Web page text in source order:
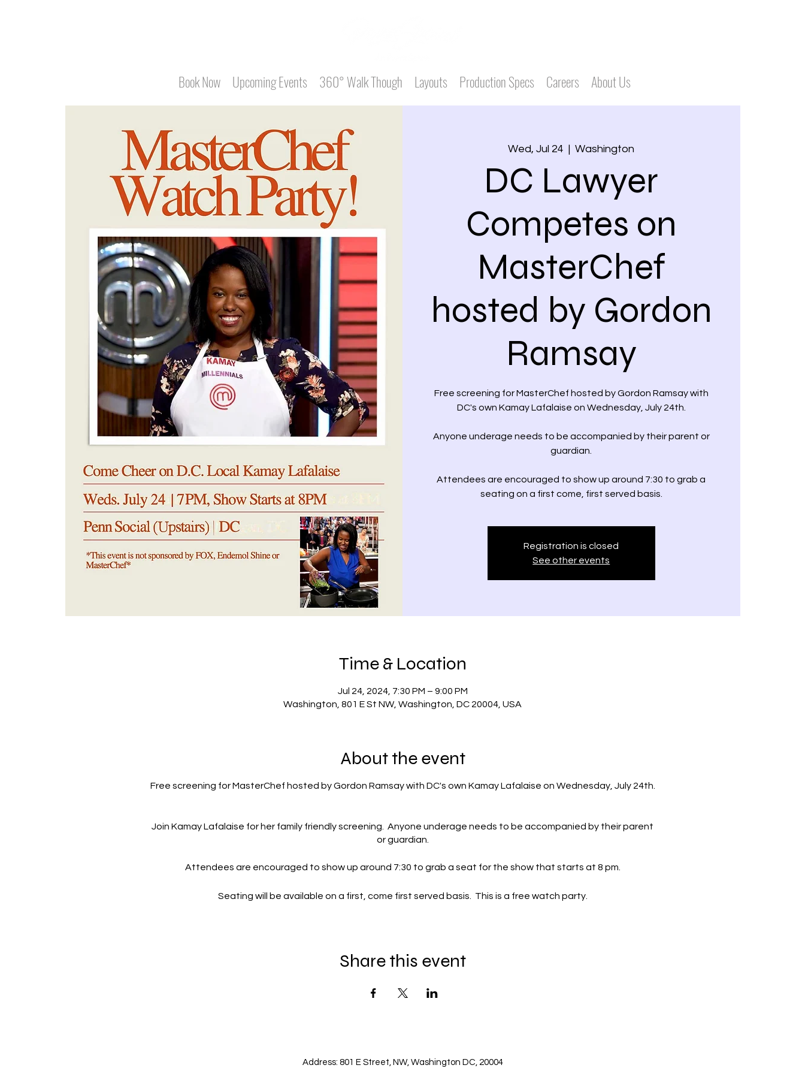
Book Now Upcoming Events 360° Walk Though Layouts Production Specs Careers About Us
Wed, Jul 24
  |
Washington
DC Lawyer
Competes on
MasterChef
hosted by Gordon
Ramsay
Free screening for MasterChef hosted by Gordon Ramsay with
DC's own Kamay Lafalaise on Wednesday, July 24th.
Anyone underage needs to be accompanied by their parent or
guardian.
Attendees are encouraged to show up around 7:30 to grab a
seating on a first come, first served basis.
Registration is closed
See other events
Time & Location
Jul 24, 2024, 7:30 PM – 9:00 PM
Washington, 801 E St NW, Washington, DC 20004, USA
About the event
Free screening for MasterChef hosted by Gordon Ramsay with DC's own Kamay Lafalaise on Wednesday, July 24th.
Join Kamay Lafalaise for her family friendly screening. Anyone underage needs to be accompanied by their parent
or guardian.
Attendees are encouraged to show up around 7:30 to grab a seat for the show that starts at 8 pm.
Seating will be available on a first, come first served basis. This is a free watch party.
Share this event
Address: 801 E Street, NW, Washington DC, 20004